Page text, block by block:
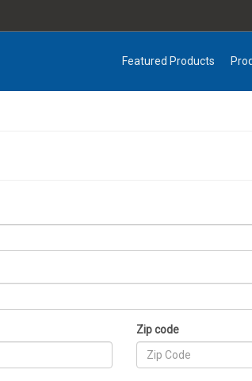
Featured Products
Zip code